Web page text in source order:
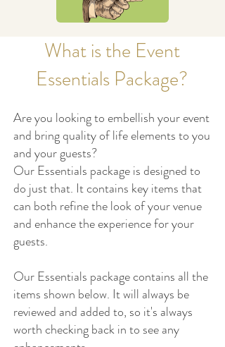
TAKE A LOOK
What is the Event
Essentials Package?
Are you looking to embellish your event
and bring quality of life elements to you
and your guests?
Our Essentials package is designed to
do just that. It contains key items that
can both refinethe look of your venue
and enhance the experience for your
guests.
Our Essentials package contains all the
items shown below. It will always be
reviewed and added to, so it's always
worth checking back in to see any